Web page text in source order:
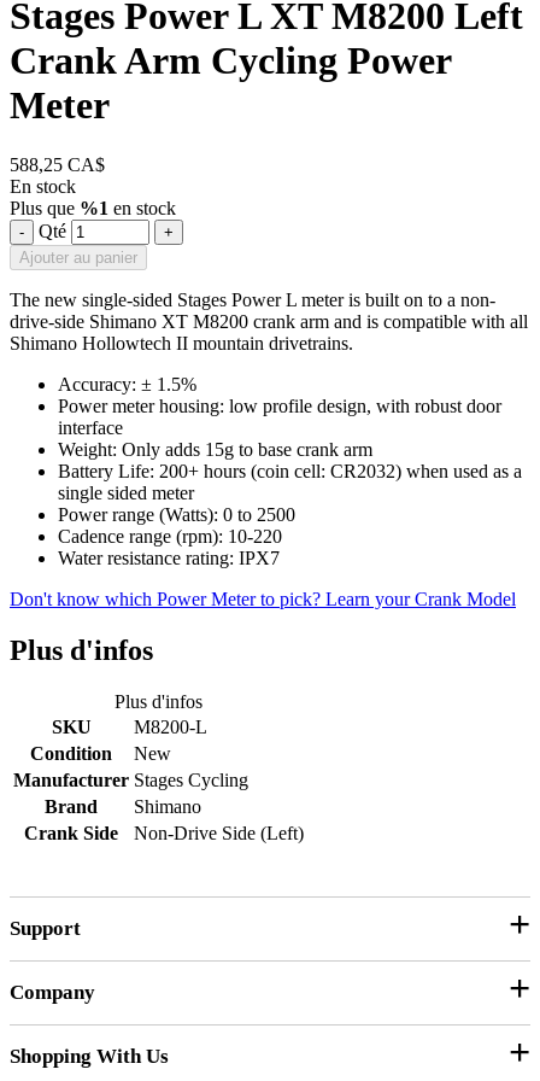
Stages Power L XT M8200 Left
Crank Arm Cycling Power
Meter
588,25 CA$
En stock
Plus que %1 en stock
- Qté
+
Ajouter au panier
The new single-sided Stages Power L meter is built on to a non-
drive-side Shimano XT M8200 crank arm and is compatible with all
Shimano Hollowtech II mountain drivetrains.
Accuracy: ± 1.5%
Power meter housing: low profile design, with robust door
interface
Weight: Only adds 15g to base crank arm
Battery Life: 200+ hours (coin cell: CR2032) when used as a
single sided meter
Power range (Watts): 0 to 2500
Cadence range (rpm): 10-220
Water resistance rating: IPX7
Don't know which Power Meter to pick? Learn your Crank Model
Plus d'infos
Plus d'infos
SKU
M8200-L
Condition
New
Manufacturer Stages Cycling
Brand
Shimano
Crank Side
Non-Drive Side (Left)
Support
Customer Service
Company
Our Story
Shopping With Us